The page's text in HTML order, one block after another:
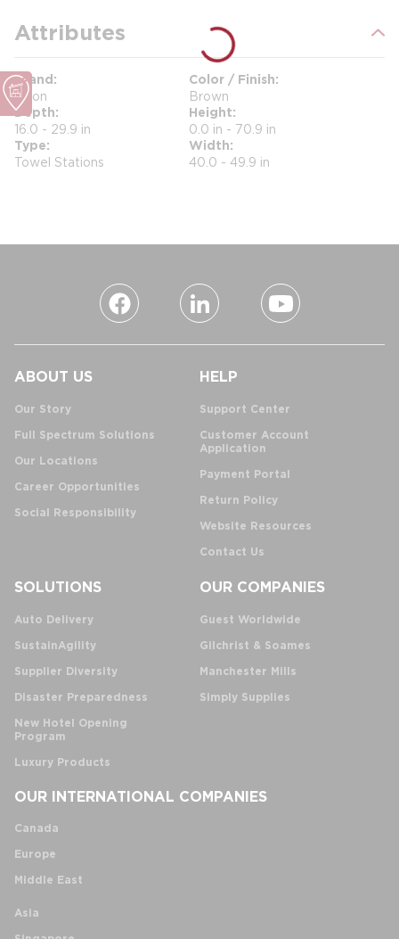
Attributes
Brand
Orion
Color / Finish
Brown
Depth
16.0 - 29.9 in
Height
0.0 in - 70.9 in
Type
Towel Stations
Width
40.0 - 49.9 in
ABOUT US
Our Story
Full Spectrum Solutions
Our Locations
Career Opportunities
Social Responsibility
HELP
Support Center
Customer Account
Application
Payment Portal
Return Policy
Website Resources
Contact Us
SOLUTIONS
Auto Delivery
SustainAgility
Supplier Diversity
Disaster Preparedness
New Hotel Opening
Program
Luxury Products
OUR COMPANIES
Guest Worldwide
Gilchrist & Soames
Manchester Mills
Simply Supplies
OUR INTERNATIONAL COMPANIES
Canada
Europe
Middle East
Asia